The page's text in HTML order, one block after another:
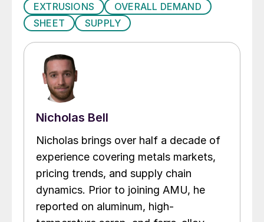
EXTRUSIONS
OVERALL DEMAND
SHEET
SUPPLY
Nicholas Bell
Nicholas brings over half a decade of
experience covering metals markets,
pricing trends, and supply chain
dynamics. Prior to joining AMU, he
reported on aluminum, high-